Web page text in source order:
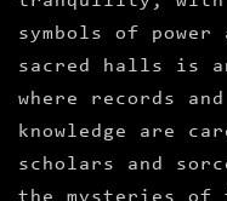
symbols of
sacred halls is
where records
knowledge are
scholars and